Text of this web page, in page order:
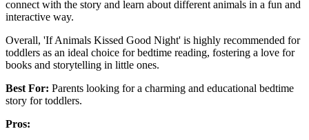
connect with the story and learn about different animals in a fun and
interactive way.
Overall, 'If Animals Kissed Good Night' is highly recommended for
toddlers as an ideal choice for bedtime reading, fostering a love for
books and storytelling in little ones.
Best For: Parents looking for a charming and educational bedtime
story for toddlers.
Pros: